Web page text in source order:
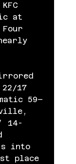
at
17
59–
14-
into
place